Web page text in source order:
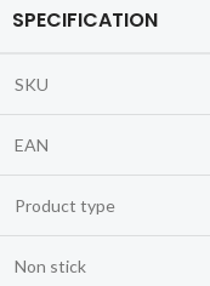
SPECIFICATION
SKU
EAN
Product type
Non stick